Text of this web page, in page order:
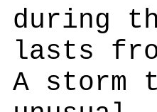
during
lasts
A